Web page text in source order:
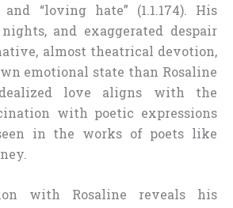
“loving hate” (1.1.174). His
and exaggerated despair
almost theatrical devotion,
emotional state than Rosaline
love aligns with the
with poetic expressions
in the works of poets like
with Rosaline reveals his